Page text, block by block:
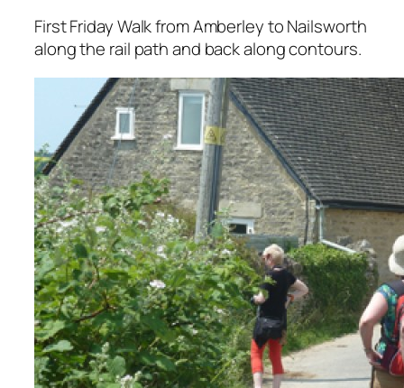
First Friday Walk from Amberley to Nailsworth
along the rail path and back along contours.